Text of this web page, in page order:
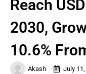
Akash July
Reach
2030,
10.6%